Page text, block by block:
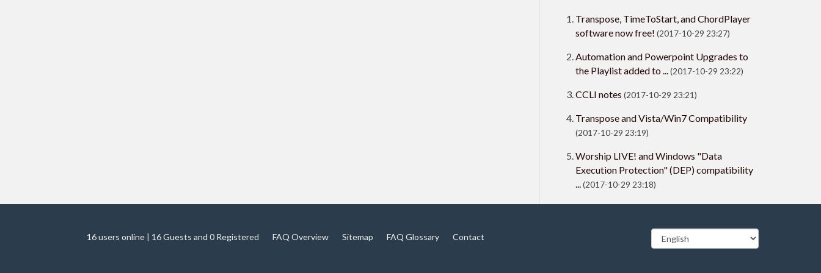
Transpose, TimeToStart, and ChordPlayer
software now free! (2017-10-29 23:27)
Automation and Powerpoint Upgrades to
the Playlist added to ...(2017-10-29 23:22)
CCLI notes (2017-10-29 23:21)
Transpose and Vista/Win7 Compatibility
(2017-10-29 23:19)
Worship LIVE! and Windows "Data
Execution Protection" (DEP) compatibility
...(2017-10-29 23:18)
16 users online | 16 Guests and 0 Registered FAQ Overview Sitemap FAQ Glossary Contact